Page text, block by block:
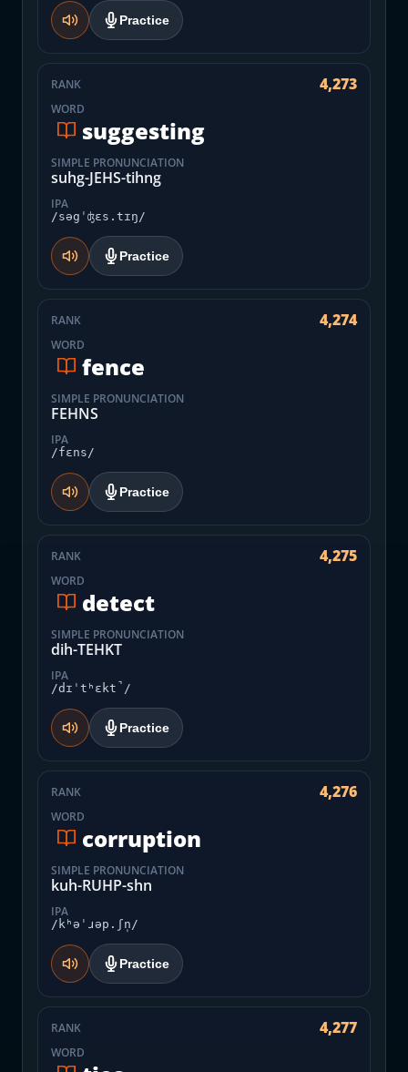
Practice
RANK 4,273
WORD
suggesting
SIMPLE PRONUNCIATION
suhg-JEHS-tihng
IPA
/səgˈʤɛs.tɪŋ/
Practice
RANK 4,274
WORD
fence
SIMPLE PRONUNCIATION
FEHNS
IPA
/fɛns/
Practice
RANK 4,275
WORD
detect
SIMPLE PRONUNCIATION
dih-TEHKT
IPA
/dɪˈtʰɛkt̚/
Practice
RANK 4,276
WORD
corruption
SIMPLE PRONUNCIATION
kuh-RUHP-shn
IPA
/kʰəˈɹəp.ʃn̩/
Practice
RANK 4,277
WORD